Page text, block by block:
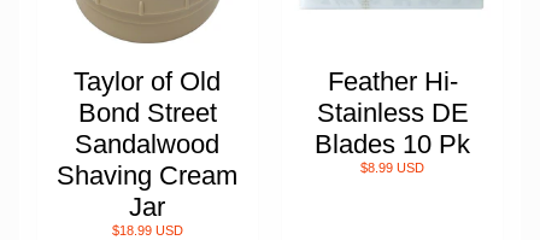
Taylor of Old
Bond Street
Sandalwood
Shaving Cream
Jar
$18.99 USD
Feather Hi-
Stainless DE
Blades 10 Pk
$8.99 USD